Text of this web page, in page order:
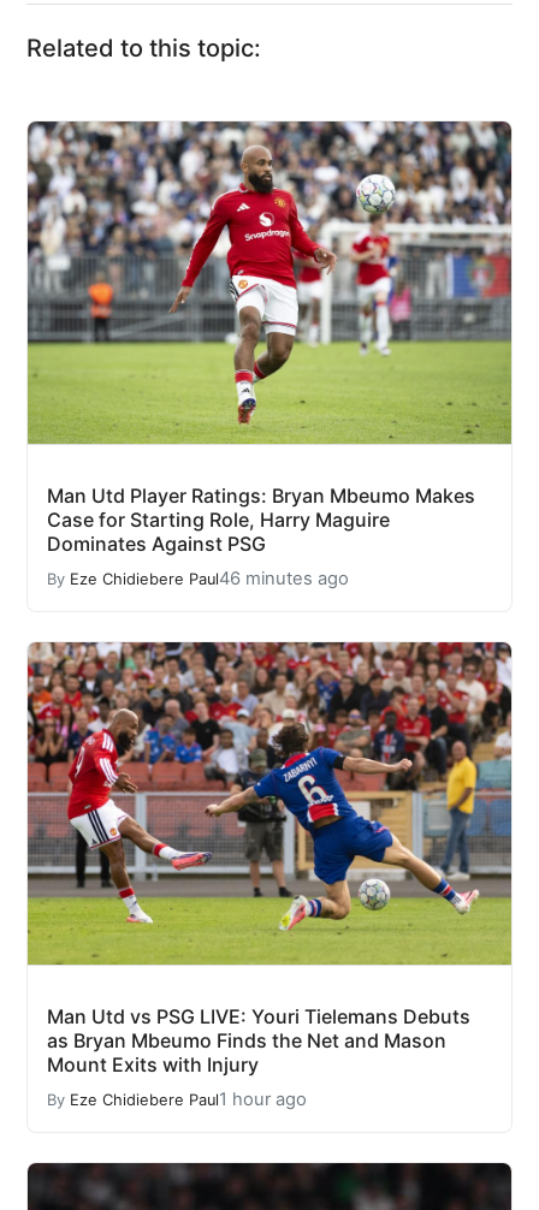
Related to this topic:
Man Utd Player Ratings: Bryan Mbeumo Makes
Case for Starting Role, Harry Maguire
Dominates Against PSG
By Eze Chidiebere Paul46 minutes ago
Man Utd vs PSG LIVE: Youri Tielemans Debuts
as Bryan Mbeumo Finds the Net and Mason
Mount Exits with Injury
By Eze Chidiebere Paul1 hour ago